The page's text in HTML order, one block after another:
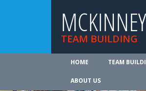
MCKINNEY
TEAM BUILDING
HOME TEAM
ABOUT US